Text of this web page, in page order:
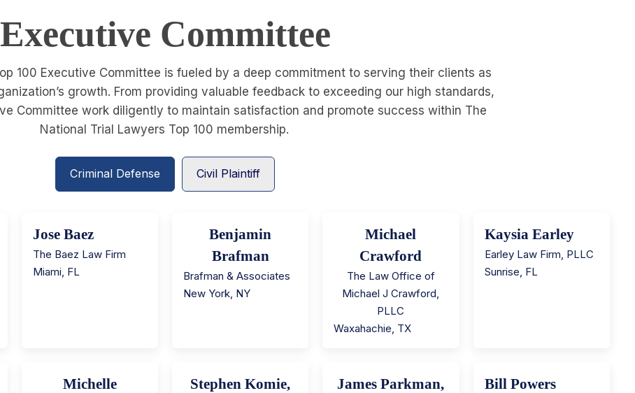
Executive Committee
100 Executive Committee is fueled by a deep commitment to serving their clients as
growth. From providing valuable feedback to exceeding our high standards,
Committee work diligently to maintain satisfaction and promote success within The
National Trial Lawyers Top 100 membership.
Criminal Defense Civil Plaintiff
Jose Baez
The Baez Law Firm
Miami FL
Benjamin
Brafman
Brafman & Associates
New York, NY
Michael
Crawford
The Law Office of
Michael J Crawford,
PLLC
Waxahachie TX
Kaysia Earley
Earley Law Firm, PLLC
Sunrise FL
Michelle
Stephen Komie,
James Parkman,
Bill Powers